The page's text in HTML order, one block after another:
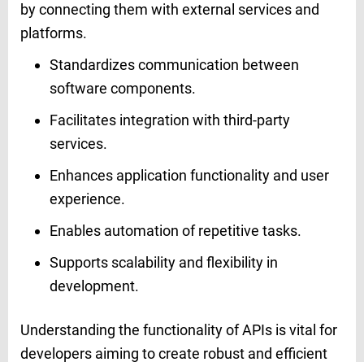
by connecting them with external services and
platforms.
Standardizes communication between
software components.
Facilitates integration with third-party
services.
Enhances application functionality and user
experience.
Enables automation of repetitive tasks.
Supports scalability and flexibility in
development.
Understanding the functionality of APIs is vital for
developers aiming to create robust and efficient